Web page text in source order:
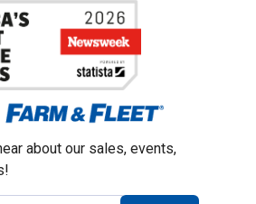
about our sales, events,